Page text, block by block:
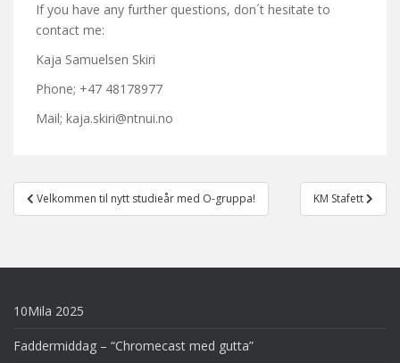
If you have any further questions, don´t hesitate to
contact me:
Kaja Samuelsen Skiri
Phone; +47 48178977
Mail; kaja.skiri@ntnui.no
Post
navigation
Velkommen til nytt studieår med O-gruppa! KM Stafett
10Mila 2025
Faddermiddag – “Chromecast med gutta”